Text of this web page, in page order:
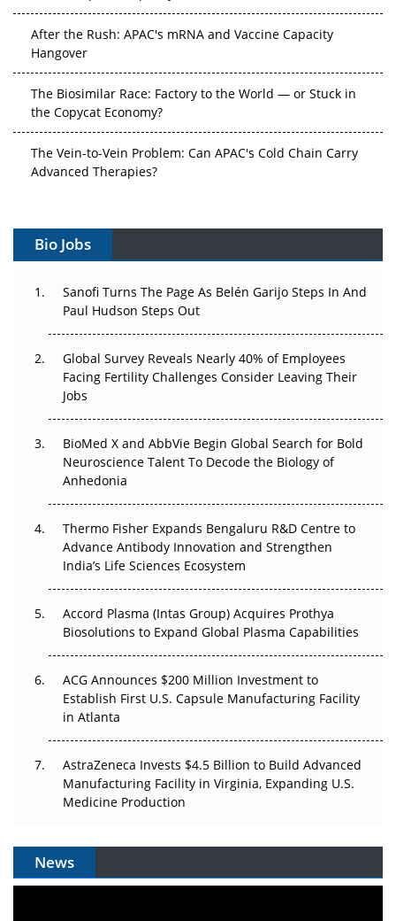
After the Rush: APAC's mRNA and Vaccine Capacity
Hangover
The Biosimilar Race: Factory to the World — or Stuck in
the Copycat Economy?
The Vein-to-Vein Problem: Can APAC's Cold Chain Carry
Advanced Therapies?
Gene Therapy Ambitions Face an Upstream Bottleneck
Decay?
Beyond the Trial: Can Real-World Evidence Earn
Regulatory Trust in APAC?
Beyond the Obvious Giant: Where APAC's Clinical Trials
Go Next
The Frontier That Won’t Quite Arrive
Can APAC Biomanufacturing Decarbonise Without
Pricing Itself Out?
Bio Jobs
Sanofi Turns The Page As Belén Garijo Steps In And
Paul Hudson Steps Out
Global Survey Reveals Nearly 40% of Employees
Facing Fertility Challenges Consider Leaving Their
Jobs
BioMed X and AbbVie Begin Global Search for Bold
Neuroscience Talent To Decode the Biology of
Anhedonia
Thermo Fisher Expands Bengaluru R&D Centre to
Advance Antibody Innovation and Strengthen
India’s Life Sciences Ecosystem
Accord Plasma (Intas Group) Acquires Prothya
Biosolutions to Expand Global Plasma Capabilities
ACG Announces $200 Million Investment to
Establish First U.S. Capsule Manufacturing Facility
in Atlanta
AstraZeneca Invests $4.5 Billion to Build Advanced
Manufacturing Facility in Virginia, Expanding U.S.
Medicine Production
News